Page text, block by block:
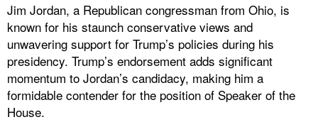
Jim Jordan, a Republican congressman from Ohio, is
known for his staunch conservative views and
unwavering support for Trump’s policies during his
presidency. Trump’s endorsement adds significant
momentum to Jordan’s candidacy, making him a
formidable contender for the position of Speaker of the
House.